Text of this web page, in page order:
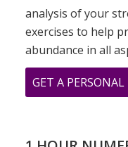
analysis of your
exercises to help
abundance in all
GET A